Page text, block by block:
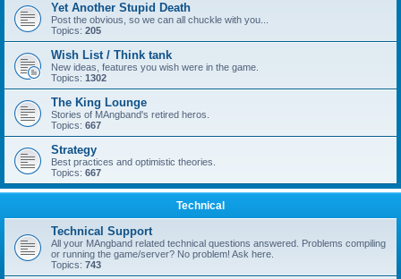
Yet Another Stupid Death
Post the obvious, so we can all chuckle with you...
Topics: 205
Wish List / Think tank
New ideas, features you wish were in the game.
Topics: 1302
The King Lounge
Stories of MAngband's retired heros.
Topics: 667
Strategy
Best practices and optimistic theories.
Topics: 667
Technical
Technical Support
All your MAngband related technical questions answered. Problems compiling
or running the game/server? No problem! Ask here.
Topics: 743